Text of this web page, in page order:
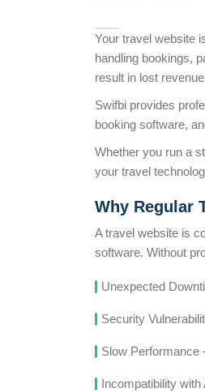
Your travel website
handling bookings,
result in lost
Swifbi provides
booking software,
Whether you run a
your travel
Why Regular
A travel website is
software. Without
Unexpected
Security
Slow Performance
Incompatibility